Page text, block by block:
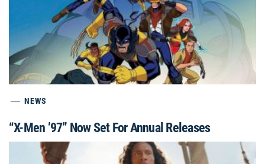
NEWS
“X-Men ’97” Now Set For Annual Releases